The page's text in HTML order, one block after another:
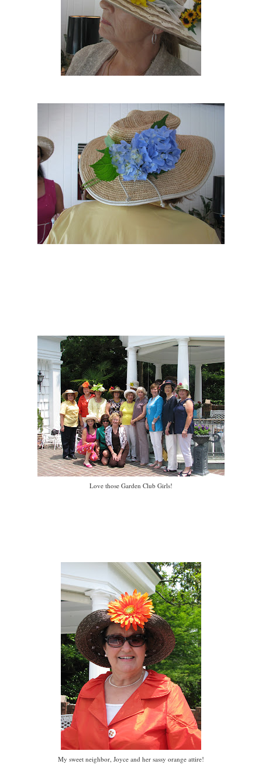
Love those Garden Club Girls!
My sweet neighbor, Joyce and her sassy orange attire!